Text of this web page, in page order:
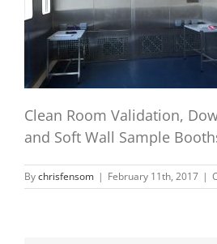
Clean Room Validation,
and Soft Wall Sample
Bychrisfensom | February 11th, 2017 |